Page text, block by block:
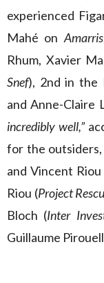
experienced
Mahé on Amarris
Rhum, Xavier
Snef), 2nd in the
and Anne-Claire
incredibly well,”
for the
and Vincent Riou
Riou (Project
Bloch (Inter
Guillaume